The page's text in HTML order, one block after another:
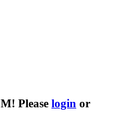
Please login or